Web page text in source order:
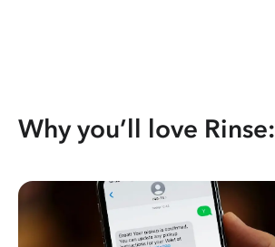
Why you’ll love Rinse: